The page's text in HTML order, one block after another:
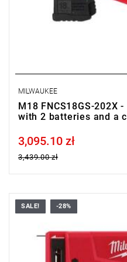
MILWAUKEE
M18 FNCS18GS-202X
with 2 batteries and a
Price tax included
3,095.10 zł
3,439.00 zł
• Voltage: 12 V
Staple strip length: 6 - 14 mm
Staple strip width
: 11.4 mm
Staple strip
SALE! -28%